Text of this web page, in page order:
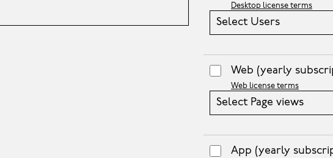
Desktop license terms
Select Users
Web (yearly
Web license terms
Select Page views
App (yearly